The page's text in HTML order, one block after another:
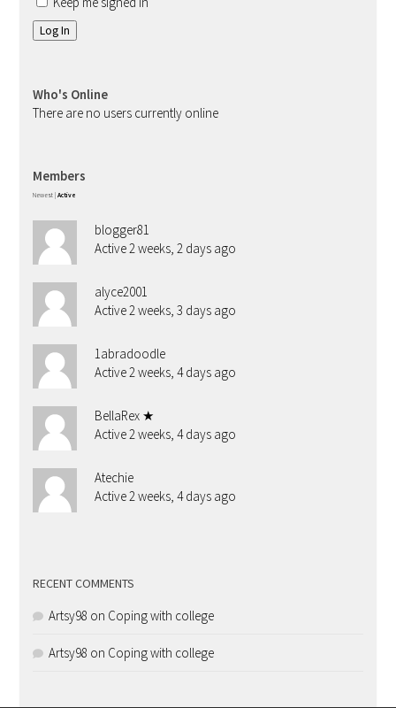
Log In
Who's Online
There are no users currently online
Members
Newest Active
blogger81
Active 2 weeks, 2 days ago
alyce2001
Active 2 weeks, 3 days ago
1abradoodle
Active 2 weeks, 4 days ago
BellaRex ★
Active 2 weeks, 4 days ago
Atechie
Active 2 weeks, 4 days ago
RECENT COMMENTS
Artsy98 on Coping with college
Artsy98 on Coping with college